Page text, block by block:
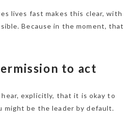
lives fast makes this clear, with
Because in the moment, that
to act
hear, explicitly, that it is okay to
might be the leader by default.